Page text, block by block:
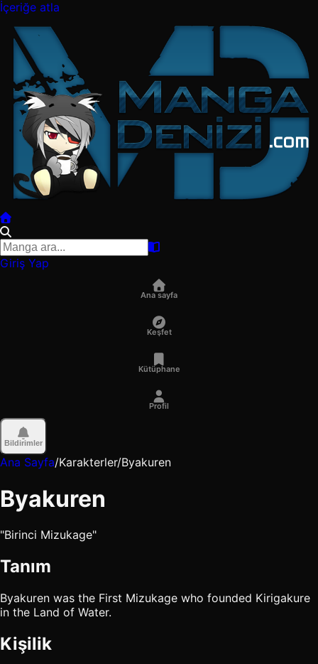
İçeriğe atla
Giriş Yap
Ana sayfa
Keşfet
Kütüphane
Profil
Bildirimler
Ana Sayfa/Karakterler/Byakuren
Byakuren
"Birinci Mizukage"
Tanım
Byakuren was the First Mizukage who founded Kirigakure
in the Land of Water.
Kişilik